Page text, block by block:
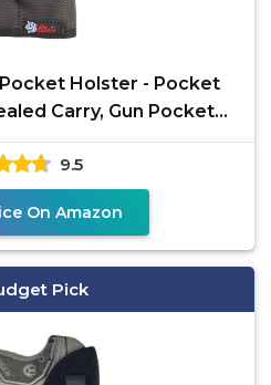
Holster - Pocket
Carry, Gun Pocket
9.5
On Amazon
Pick